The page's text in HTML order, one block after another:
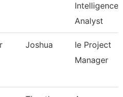
Intelligence
Analyst
Joshua
Ie Project
Manager